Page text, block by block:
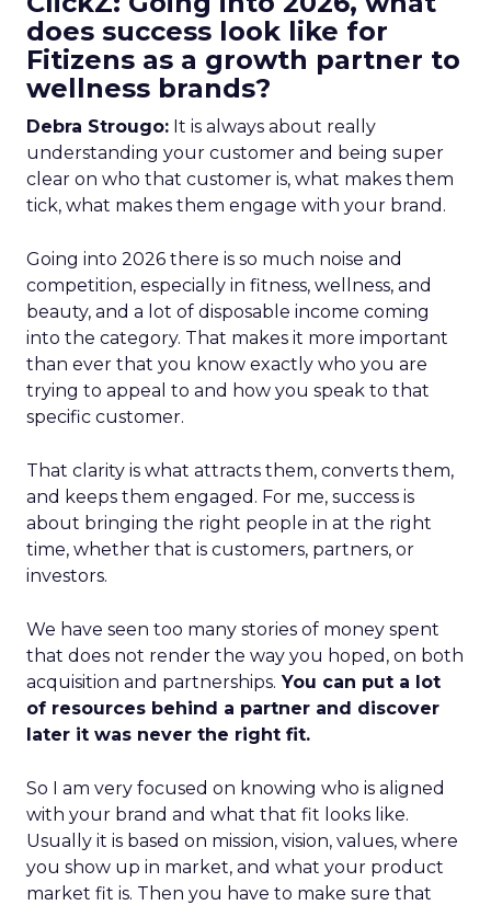
does success look like for
Fitizens as a growth partner to
wellness brands?
Debra Strougo: It is always about really
understanding your customer and being super
clear on who that customer is, what makes them
tick, what makes them engage with your brand.
Going into 2026 there is so much noise and
competition, especially in fitness, wellness, and
beauty, and a lot of disposable income coming
into the category. That makes it more important
than ever that you know exactly who you are
trying to appeal to and how you speak to that
specific customer.
That clarity is what attracts them, converts them,
and keeps them engaged. For me, success is
about bringing the right people in at the right
time, whether that is customers, partners, or
investors.
We have seen too many stories of money spent
that does not render the way you hoped, on both
acquisition and partnerships. You can put a lot
of resources behind a partner and discover
later it was never the right fit.
So I am very focused on knowing who is aligned
with your brand and what that fit looks like.
Usually it is based on mission, vision, values, where
you show up in market, and what your product
market fit is. Then you have to make sure that